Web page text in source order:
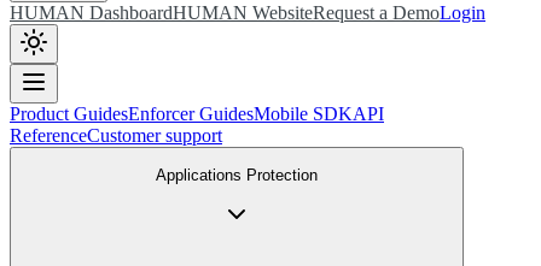
HUMAN DashboardHUMAN WebsiteRequest a DemoLogin
Product GuidesEnforcer GuidesMobile SDKAPI
ReferenceCustomer support
Applications Protection